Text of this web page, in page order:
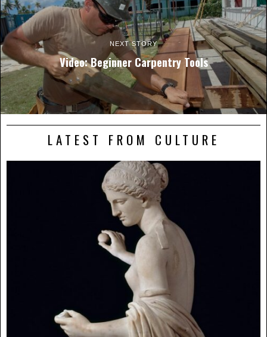
NEXT STORY
Video: Beginner Carpentry Tools
LATEST FROM CULTURE